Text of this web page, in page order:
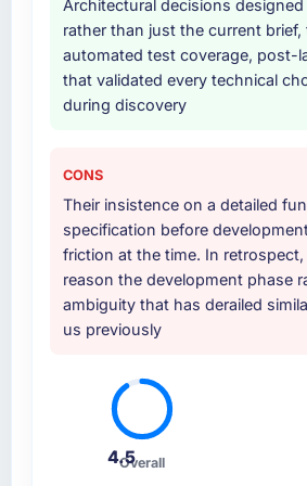
partnership. For any
& Entertainment sector
Development expertise
genuine delivery discipline, I
team at the top of the
internal team entirely.
Why did you choose this
other providers you
A trusted peer in the
due diligence confirmed the
described. The combination of
knowledge, AI & Machine
and demonstrated delivery
deciding factor.
your requirements and
Better than we managed
The workshops they
assumptions we had not
Architectural decisions
rather than just the current
automated test coverage, post-
that validated every technical
during discovery
CONS
Their insistence on a detailed
specification before
friction at the time. In
reason the development phase
ambiguity that has derailed
us previously
4.5Overall